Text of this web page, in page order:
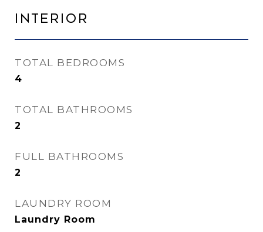
Interior
TOTAL BEDROOMS
4
TOTAL BATHROOMS
2
FULL BATHROOMS
2
LAUNDRY ROOM
Laundry Room